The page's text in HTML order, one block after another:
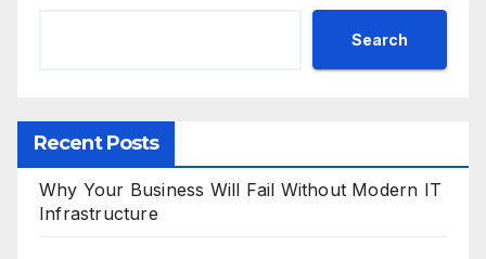
Search
Recent Posts
Why Your Business Will Fail Without Modern IT
Infrastructure